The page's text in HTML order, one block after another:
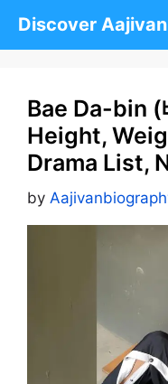
Discover
Bae Da-bin (
Height,
Drama List,
by